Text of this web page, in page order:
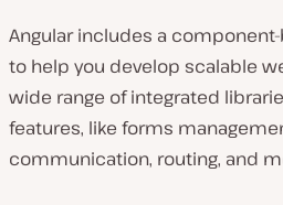
Angular includes a
to help you develop scalable
wide range of integrated
features, like forms
communication, routing, and